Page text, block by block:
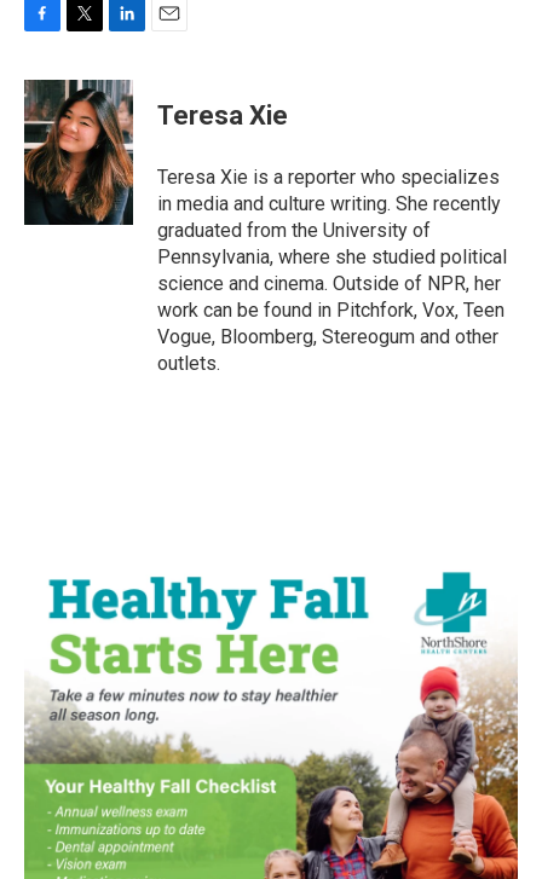
c
e
b
o
o
i
t
t
e
r
n
k
e
d
I
n
Teresa Xie
Teresa Xie is a reporter who specializes
in media and culture writing. She recently
graduated from the University of
Pennsylvania, where she studied political
science and cinema. Outside of NPR, her
work can be found in Pitchfork, Vox, Teen
Vogue, Bloomberg, Stereogum and other
outlets.